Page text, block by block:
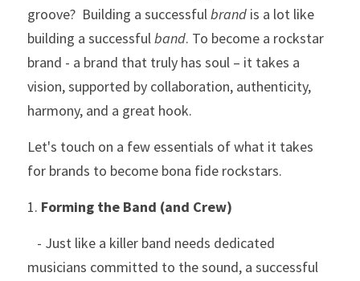
info@the99agency.com
groove?  Building a successful brand is a lot like
building a successful band. To become a rockstar
brand - a brand that truly has soul – it takes a
vision, supported by collaboration, authenticity,
harmony, and a great hook.
Let's touch on a few essentials of what it takes
for brands to become bona fide rockstars.
1. Forming the Band (and Crew)
musicians committed to the sound, a successful